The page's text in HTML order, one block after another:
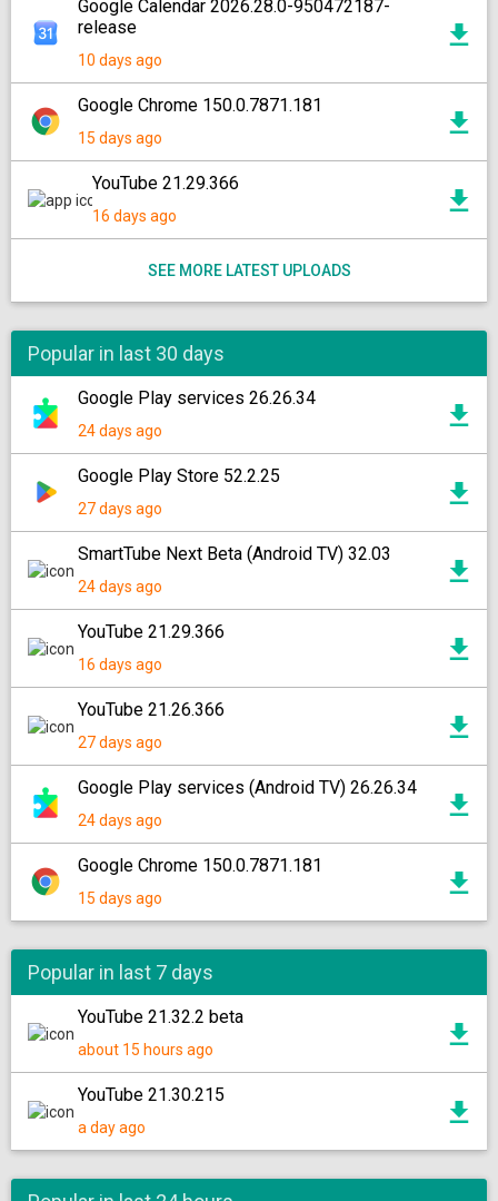
Google Calendar 2026.28.0-950472187-
release
10 days ago
Google Chrome 150.0.7871.181
15 days ago
YouTube 21.29.366
16 days ago
SEE MORE LATEST UPLOADS
Popular in last 30 days
Google Play services 26.26.34
24 days ago
Google Play Store 52.2.25
27 days ago
SmartTube Next Beta (Android TV) 32.03
24 days ago
YouTube 21.29.366
16 days ago
YouTube 21.26.366
27 days ago
Google Play services (Android TV) 26.26.34
24 days ago
Google Chrome 150.0.7871.181
15 days ago
Popular in last 7 days
YouTube 21.32.2 beta
about 15 hours ago
YouTube 21.30.215
a day ago